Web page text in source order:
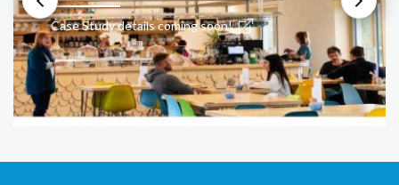
Case Study details coming soon!